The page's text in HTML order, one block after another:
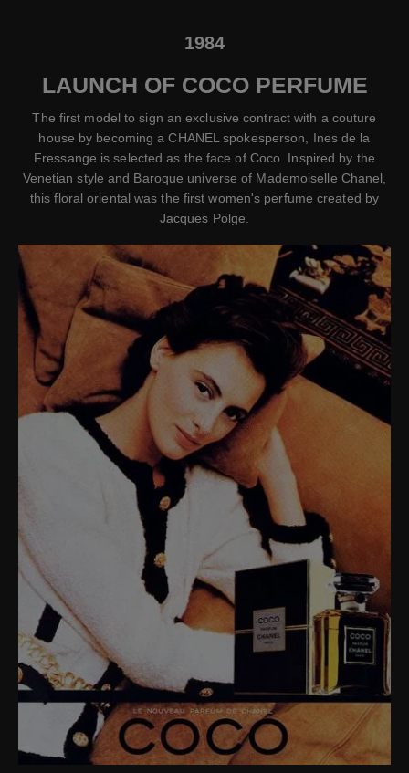
1984
LAUNCH OF COCO PERFUME
The first model to sign an exclusive contract with a couture
house by becoming a CHANEL spokesperson, Ines de la
Fressange is selected as the face of Coco. Inspired by the
Venetian style and Baroque universe of Mademoiselle Chanel,
this floral oriental was the first women's perfume created by
Jacques Polge.